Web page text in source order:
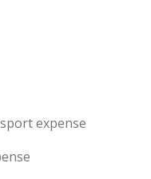
expense